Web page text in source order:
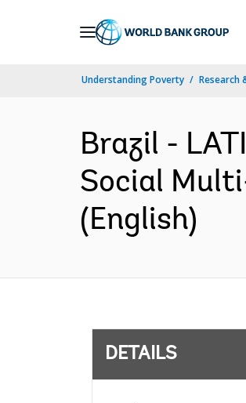
Understanding Poverty Research
Brazil -
Social
(English)
DETAILS